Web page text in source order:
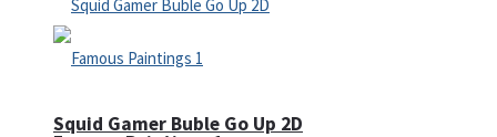
Squid Gamer Buble Go Up 2D